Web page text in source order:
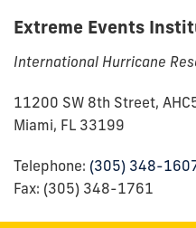
Extreme Events
International Hurricane
11200 SW 8th Street,
Miami, FL 33199
Telephone: (305) 348-
Fax: (305) 348-1761